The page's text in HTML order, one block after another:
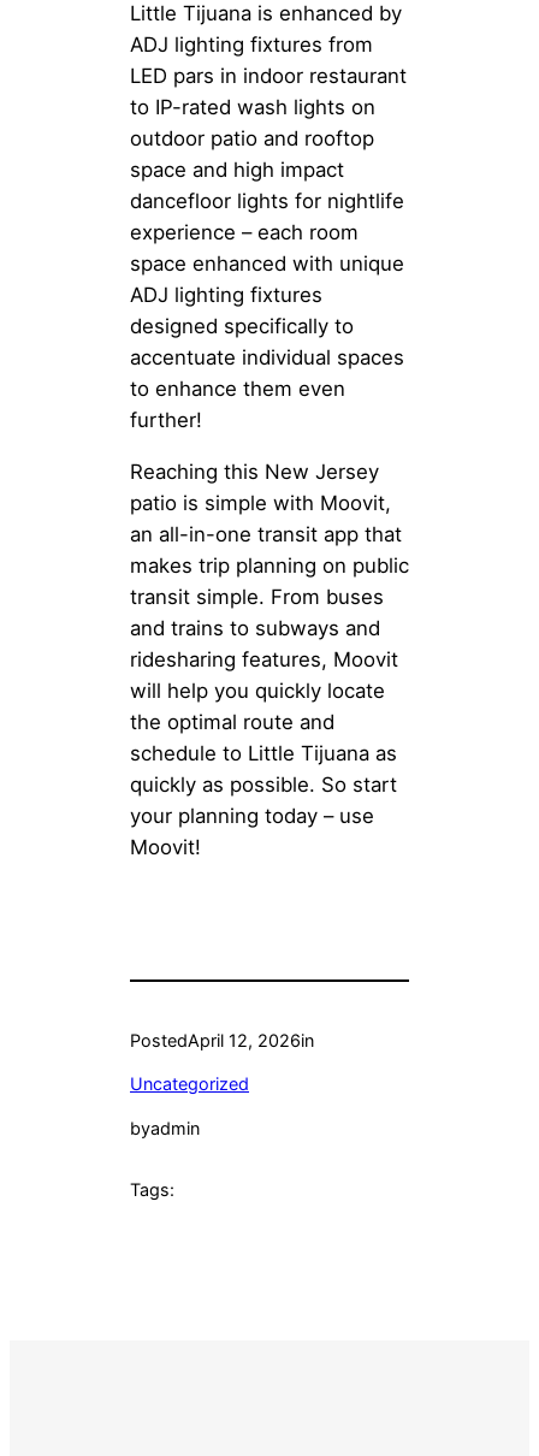
Little Tijuana is enhanced by
ADJ lighting fixtures from
LED pars in indoor restaurant
to IP-rated wash lights on
outdoor patio and rooftop
space and high impact
dancefloor lights for nightlife
experience – each room
space enhanced with unique
ADJ lighting fixtures
designed specifically to
accentuate individual spaces
to enhance them even
further!
Reaching this New Jersey
patio is simple with Moovit,
an all-in-one transit app that
makes trip planning on public
transit simple. From buses
and trains to subways and
ridesharing features, Moovit
will help you quickly locate
the optimal route and
schedule to Little Tijuana as
quickly as possible. So start
your planning today – use
Moovit!
PostedApril 12, 2026in
Uncategorized
byadmin
Tags: